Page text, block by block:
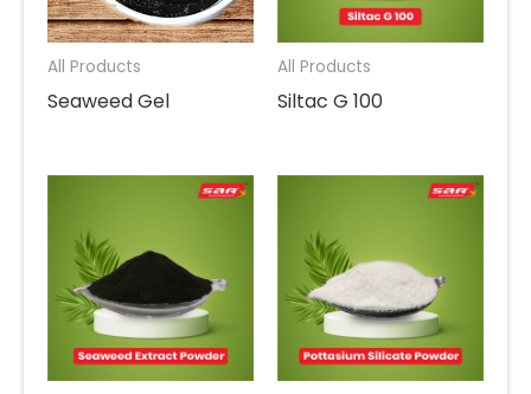
All Products
Seaweed Gel
All Products
Siltac G 100